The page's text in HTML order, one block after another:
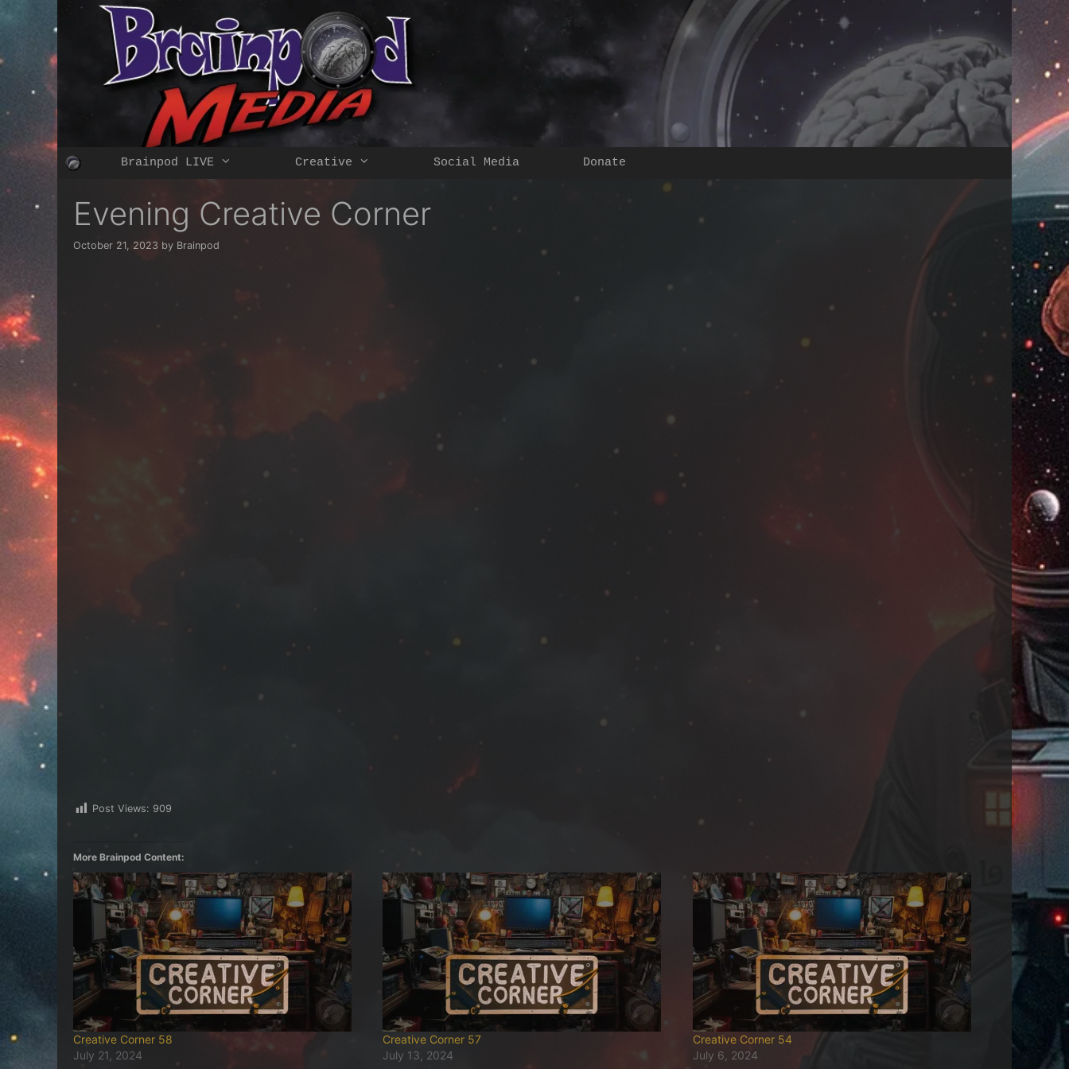
Brainpod LIVE Creative Social Media Donate
Evening Creative Corner
October 21, 2023 by Brainpod
Post Views: 909
More Brainpod Content:
Creative Corner 58
July 21, 2024
Creative Corner 57
July 13, 2024
Creative Corner 54
July 6, 2024